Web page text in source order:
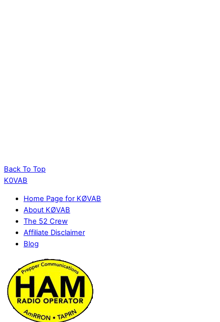
Back To Top
K0VAB
Home Page for KØVAB
About KØVAB
The 52 Crew
Affiliate Disclaimer
Blog